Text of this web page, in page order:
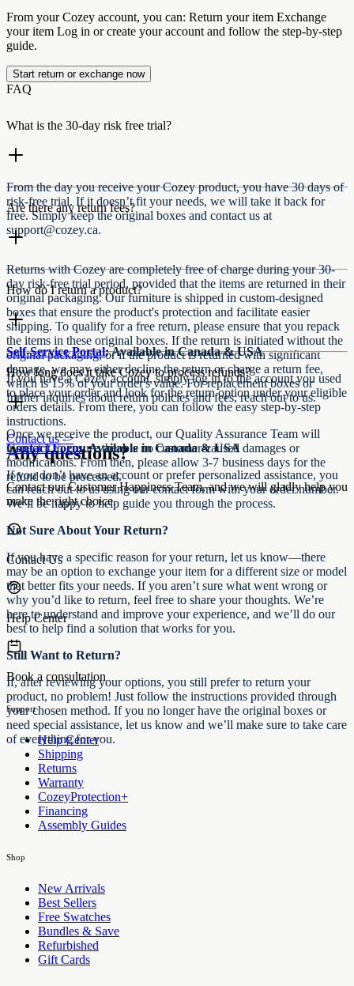
From your Cozey account, you can: Return your item Exchange
your item Log in or create your account and follow the step-by-step
guide.
Start return or exchange now
FAQ
What is the 30-day risk free trial?​​​​ ‍ ​‍​‌ ​‍‌‍‍‌‌‍‌ ‌‍‍‌‌‍ ‍​‍​‍​ ‍‍​‍​‍‌ ​ ‌‍​‌‌‍ ‍‌‍‍‌‌ ‌​‌ ‍‌​‍ ‍‌‍‍‌‌‍ ​‍​‍​‍ ​​‍​‍‌‍‍​‌ ​‍‌‍‌‌‌‍‌‍​‍​‍​ ‍‍​‍​‍‌‍‍​‌ ‌​‌ ‌​‌ ​​‌ ​ ​ ‍‍​‍ ​‍ ‌‍ ​‌‍ ‌‍​ ‌‍​‌‌‍ ​‌‍‍​‌‍ ‌ ​ ‌ ‌​​ ‍‍​ ​ ​ ​​​ ​​​ ​​​‍ ‌ ​ ‌ ‌​‌ ‌‌‌‍‌​‌‍‍‌‌‍ ​‍ ‌‍‍‌‌‍ ‍‌ ‌​‌‍‌‌‌‍ ‍‌ ‌​​‍ ‌‍‌‌‌‍‌​‌‍‍‌‌ ‌​​‍ ‌‍ ‌‌‍ ‌‍‌​‌‍‌‌​ ‌‌ ​​‌ ​‍‌‍‌‌‌ ​ ‌‍‌‌‌‍ ‍‌ ‌​‌‍​‌‌ ‌​‌‍‍‌‌‍ ‌‍ ‍​ ‍ ‌‍‍‌‌‍‌​​ ‌​ ‍‌​ ‌​‌‍‌​​ ‌​​ ‌ ​ ​ ​ ​​‌‍‌‌​‍ ‌‌‍‌‍​ ​‌‌‍‌‌​ ‌‌​‍ ‌​ ‌​‌‍‌​​ ​ ‌‍‌​​‍ ‌​ ‍​‌‍​‍​ ​ ​ ‌‌​‍ ‌​ ‌‍​ ​‍​ ‌‍​ ‌ ​ ‌​‌‍​‌‌‍‌​​ ‌ ‌‍‌​‌‍‌‍​ ‌‍‌‍​‍​ ‍ ‌ ‌​‌ ‍‌‌ ​​‌‍‌‌​ ‌‌‍‍ ‌‍​‍‌​​‌‌ ​‍‌ ‌​‌‍‍‌‌‍​ ‌‍ ​‌‍‌‌​ ‍ ‌ ​​‌‍​‌‌ ‌​‌‍‍​​ ‌‌ ‌​‌‍‍‌‌ ‌​‌‍ ​‌‍‌‌​ ‌‍​‍‌‍​‌‌ ​ ‌‍‌‌‌‌‌‌‌ ​‍‌‍ ​​ ‌‌‍‍​‌ ‌​‌ ‌​‌ ​​‌ ​ ​‍‌‌​ ​ ‌​​‌​‍‌‌​ ​‍‌​‌‍​‍‌‌​ ​‍‌​‌‍‌‍ ​‌‍ ‌‍​ ‌‍​‌‌‍ ​‌‍‍​‌‍ ‌ ​ ‌ ‌​​‍‌‌​ ​ ‌​​‌​ ​ ​ ​​​ ​​​ ​​​‍‌‌​ ​‍‌​‌‍‌ ​ ‌ ‌​‌ ‌‌‌‍‌​‌‍‍‌‌‍ ​‍‌‍‌‍‍‌‌‍‌​​ ‌​ ‍‌​ ‌​‌‍‌​​ ‌​​ ‌ ​ ​ ​ ​​‌‍‌‌​‍ ‌‌‍‌‍​ ​‌‌‍‌‌​ ‌‌​‍ ‌​ ‌​‌‍‌​​ ​ ‌‍‌​​‍ ‌​ ‍​‌‍​‍​ ​ ​ ‌‌​‍ ‌​ ‌‍​ ​‍​ ‌‍​ ‌ ​ ‌​‌‍​‌‌‍‌​​ ‌ ‌‍‌​‌‍‌‍​ ‌‍‌‍​‍​‍‌‍‌ ‌​‌ ‍‌‌ ​​‌‍‌‌​ ‌‌‍‍ ‌‍​‍‌​​‌‌ ​‍‌ ‌​‌‍‍‌‌‍​ ‌‍ ​‌‍‌‌​‍‌‍‌ ​​‌‍​‌‌ ‌​‌‍‍​​ ‌‌ ‌​‌‍‍‌‌ ‌​‌‍ ​‌‍‌‌​‍‌‍‌ ​​‌‍‌‌‌ ​‍‌ ​ ‌ ​​‌‍‌‌‌‍​ ‌ ‌​‌‍‍‌‌ ‌‍‌‍‌‌​ ‌‌ ​​‌ ‌‌‌‍​‍‌‍ ​‌‍‍‌‌ ​ ‌‍‍​‌‍‌‌‌‍‌​​‍​‍‌ ‌
From the day you receive your Cozey product, you have 30 days of
risk-free trial. If it doesn’t fit your needs, we will take it back for
free. Simply keep the original boxes and contact us at
support@cozey.ca.‌ ‍ ​‍​‍‌‍ ‌ ​‍‌‍‍‌‌‍‌ ‌‍‍‌‌‍ ‍​‍​‍​ ‍‍​‍​‍‌ ​ ‌‍​‌‌‍ ‍‌‍‍‌‌ ‌​‌ ‍‌​‍ ‍‌‍‍‌‌‍ ​‍​‍​‍ ​​‍​‍‌‍‍​‌ ​‍‌‍‌‌‌‍‌‍​‍​‍​ ‍‍​‍​‍‌‍‍​‌ ‌​‌ ‌​‌ ​​‌ ​ ​ ‍‍​‍ ​‍ ‌‍ ​‌‍ ‌‍​ ‌‍​‌‌‍ ​‌‍‍​‌‍ ‌ ​ ‌ ‌​​ ‍‍​ ​ ​ ​​​ ​​​ ​​​‍ ‌ ​ ‌ ‌​‌ ‌‌‌‍‌​‌‍‍‌‌‍ ​‍ ‌‍‍‌‌‍ ‍‌ ‌​‌‍‌‌‌‍ ‍‌ ‌​​‍ ‌‍‌‌‌‍‌​‌‍‍‌‌ ‌​​‍ ‌‍ ‌‌‍ ‌‍‌​‌‍‌‌​ ‌‌ ​​‌ ​‍‌‍‌‌‌ ​ ‌‍‌‌‌‍ ‍‌ ‌​‌‍​‌‌ ‌​‌‍‍‌‌‍ ‌‍ ‍​ ‍ ‌‍‍‌‌‍‌​​ ‌​ ‍‌​ ‌​‌‍‌​​ ‌​​ ‌ ​ ​ ​ ​​‌‍‌‌​‍ ‌‌‍‌‍​ ​‌‌‍‌‌​ ‌‌​‍ ‌​ ‌​‌‍‌​​ ​ ‌‍‌​​‍ ‌​ ‍​‌‍​‍​ ​ ​ ‌‌​‍ ‌​ ‌‍​ ​‍​ ‌‍​ ‌ ​ ‌​‌‍​‌‌‍‌​​ ‌ ‌‍‌​‌‍‌‍​ ‌‍‌‍​‍​ ‍ ‌ ‌​‌ ‍‌‌ ​​‌‍‌‌​ ‌‌‍‍ ‌‍​‍‌​​‌‌ ​‍‌ ‌​‌‍‍‌‌‍​ ‌‍ ​‌‍‌‌​ ‍ ‌ ​​‌‍​‌‌ ‌​‌‍‍​​ ‌‌‍​‌‌ ​‍‌ ‌​‌‍‍‌‌‍​ ‌‍ ​‌‍‌‌​‍‌‌​ ‌‌‌​​‍‌‌ ‌‍‍ ‌‍‌‌‌ ‍‌​‍‌‌​ ​ ‌​‌​​‍‌‌​ ​ ‌​‌​​‍‌‌​ ​‍​ ​‍​ ​ ​ ‌ ​ ​​‌‍​‌‌‍‌‌​ ‌ ‌‍‌‌​ ‌‍​ ‌‍‌‍​‌​ ​​​ ​‍​‍‌‌​ ​‍​ ​‍​‍‌‌​ ‌‌‌​‌​​‍ ‍‌‍​ ‌‍‍​‌‍‍‌‌‍ ​‌‍‌​‌ ​‍‌‍‌‌‌‍ ‍​‍‌‌​ ‌‌‌​​‍‌‌ ‌‍‍ ‌‍‌‌‌ ‍‌​‍‌‌​ ​ ‌​‌​​‍‌‌​ ​ ‌​‌​​‍‌‌​ ​‍​ ​‍​ ​‌​ ​​​ ​ ​ ‌‍‌‍​‍‌‍‌‌‌‍‌​​ ‍‌‌‍​‍‌‍​‍​ ‌ ​ ​‌​‍‌‌​ ​‍​ ​‍​‍‌‌​ ‌‌‌​‌​​‍ ‍‌ ‌​‌‍‌‌‌ ‍​‌ ‌​​ ‌‍​‍‌‍​‌‌ ​ ‌‍‌‌‌‌‌‌‌ ​‍‌‍ ​​ ‌‌‍‍​‌ ‌​‌ ‌​‌ ​​‌ ​ ​‍‌‌​ ​ ‌​​‌​‍‌‌​ ​‍‌​‌‍​‍‌‌​ ​‍‌​‌‍‌‍ ​‌‍ ‌‍​ ‌‍​‌‌‍ ​‌‍‍​‌‍ ‌ ​ ‌ ‌​​‍‌‌​ ​ ‌​​‌​ ​ ​ ​​​ ​​​ ​​​‍‌‌​ ​‍‌​‌‍‌ ​ ‌ ‌​‌ ‌‌‌‍‌​‌‍‍‌‌‍ ​‍‌‍‌‍‍‌‌‍‌​​ ‌​ ‍‌​ ‌​‌‍‌​​ ‌​​ ‌ ​ ​ ​ ​​‌‍‌‌​‍ ‌‌‍‌‍​ ​‌‌‍‌‌​ ‌‌​‍ ‌​ ‌​‌‍‌​​ ​ ‌‍‌​​‍ ‌​ ‍​‌‍​‍​ ​ ​ ‌‌​‍ ‌​ ‌‍​ ​‍​ ‌‍​ ‌ ​ ‌​‌‍​‌‌‍‌​​ ‌ ‌‍‌​‌‍‌‍​ ‌‍‌‍​‍​‍‌‍‌ ‌​‌ ‍‌‌ ​​‌‍‌‌​ ‌‌‍‍ ‌‍​‍‌​​‌‌ ​‍‌ ‌​‌‍‍‌‌‍​ ‌‍ ​‌‍‌‌​‍‌‍‌ ​​‌‍​‌‌ ‌​‌‍‍​​ ‌‌‍​‌‌ ​‍‌ ‌​‌‍‍‌‌‍​ ‌‍ ​‌‍‌‌​‍‌‌​ ‌‌‌​​‍‌‌ ‌‍‍ ‌‍‌‌‌ ‍‌​‍‌‌​ ​ ‌​‌​​‍‌‌​ ​ ‌​‌​​‍‌‌​ ​‍​ ​‍​ ​ ​ ‌ ​ ​​‌‍​‌‌‍‌‌​ ‌ ‌‍‌‌​ ‌‍​ ‌‍‌‍​‌​ ​​​ ​‍​‍‌‌​ ​‍​ ​‍​‍‌‌​ ‌‌‌​‌​​‍ ‍‌‍​ ‌‍‍​‌‍‍‌‌‍ ​‌‍‌​‌ ​‍‌‍‌‌‌‍ ‍​‍‌‌​ ‌‌‌​​‍‌‌ ‌‍‍ ‌‍‌‌‌ ‍‌​‍‌‌​ ​ ‌​‌​​‍‌‌​ ​ ‌​‌​​‍‌‌​ ​‍​ ​‍​ ​‌​ ​​​ ​ ​ ‌‍‌‍​‍‌‍‌‌‌‍‌​​ ‍‌‌‍​‍‌‍​‍​ ‌ ​ ​‌​‍‌‌​ ​‍​ ​‍​‍‌‌​ ‌‌‌​‌​​‍ ‍‌ ‌​‌‍‌‌‌ ‍​‌ ‌​​‍‌‍‌ ​​‌‍‌‌‌ ​‍‌ ​ ‌ ​​‌‍‌‌‌‍​ ‌ ‌​‌‍‍‌‌ ‌‍‌‍‌‌​ ‌‌ ​​‌ ‌‌‌‍​‍‌‍ ​‌‍‍‌‌ ​ ‌‍‍​‌‍‌‌‌‍‌​​‍​‍‌
Are there any return fees?
Returns with Cozey are completely free of charge during your 30-
day risk-free trial period, provided that the items are returned in their
original packaging. Our furniture is shipped in custom-designed
boxes that ensure the product's protection and facilitate easier
shipping. To qualify for a free return, please ensure that you repack
the items in these original boxes. If the return is initiated without the
original packaging, or if the product is returned with significant
damage, we may either decline the return or charge a return fee,
which is 15% of your order's value. For replacement boxes or
further inquiries about return policies and fees, reach out to us.
Contact us ->
How do I return a product?
Self-Service Portal: Available in Canada & USA
If you have a Cozey account, simply log in to the account you used
to place your order and look for the return option under your eligible
orders details. From there, you can follow the easy step-by-step
instructions.
Contact Form: Available in Canada & USA
If you don’t have an account or prefer personalized assistance, you
can reach out to us using our contact form with your order number.
We’ll be happy to help guide you through the process.
Not Sure About Your Return?
If you have a specific reason for your return, let us know—there
may be an option to exchange your item for a different size or model
that better fits your needs. If you aren’t sure what went wrong or
why you’d like to return, feel free to share your thoughts. We’re
here to understand and improve your experience, and we’ll do our
best to help find a solution that works for you.
Still Want to Return?
If, after reviewing your options, you still prefer to return your
product, no problem! Just follow the instructions provided through
your chosen method. If you no longer have the original boxes or
need special assistance, let us know and we’ll make sure to take care
of everything for you.
How long does it take Cozey to process refunds?​​​​‌ ‍ ​‍​‍‌‍ ‌ ​‍‌‍‍‌‌‍‌ ‌‍‍‌‌‍ ‍​‍​‍​ ‍‍​‍​‍‌ ​ ‌‍​‌‌‍ ‍‌‍‍‌‌ ‌​‌ ‍‌​‍ ‍‌‍‍‌‌‍ ​‍​‍​‍ ​​‍​‍‌‍‍​‌ ​‍‌‍‌‌‌‍‌‍​‍​‍​ ‍‍​‍​‍‌‍‍​‌ ‌​‌ ‌​‌ ​​‌ ​ ​ ‍‍​‍ ​‍ ‌‍ ​‌‍ ‌‍​ ‌‍​‌‌‍ ​‌‍‍​‌‍ ‌ ​ ‌ ‌​​ ‍‍​ ​ ​ ​​​ ​​​ ​​​‍ ‌ ​ ‌ ‌​‌ ‌‌‌‍‌​‌‍‍‌‌‍ ​‍ ‌‍‍‌‌‍ ‍‌ ‌​‌‍‌‌‌‍ ‍‌ ‌​​‍ ‌‍‌‌‌‍‌​‌‍‍‌‌ ‌​​‍ ‌‍ ‌‌‍ ‌‍‌​‌‍‌‌​ ‌‌ ​​‌ ​‍‌‍‌‌‌ ​ ‌‍‌‌‌‍ ‍‌ ‌​‌‍​‌‌ ‌​‌‍‍‌‌‍ ‌‍ ‍​ ‍ ‌‍‍‌‌‍‌​​ ‌​ ​​‌‍​‍​ ‌‍​ ‌‍​ ‌‍‌‍​‌​ ​‌​ ‍​​‍ ‌​ ‌​​ ‍​​ ​ ​ ​‌​‍ ‌​ ‌​‌‍​‌​ ​ ‌‍​ ​‍ ‌‌‍​‍‌‍‌​‌‍​‌​ ‍‌​‍ ‌​ ​​‌‍​‍‌‍‌‌​ ​​‌‍‌‌​ ​‌​ ​ ‌‍​‍‌‍​ ‌‍​‌‌‍‌‍‌‍‌​​ ‍ ‌ ‌​‌ ‍‌‌ ​​‌‍‌‌​ ‌‌‍‍ ‌‍​‍‌​​‌‌ ​‍‌ ‌​‌‍‍‌‌‍​ ‌‍ ​‌‍‌‌​ ‍ ‌ ​​‌‍​‌‌ ‌​‌‍‍​​ ‌‌ ‌​‌‍‍‌‌ ‌​‌‍ ​‌‍‌‌​ ‌‍​‍‌‍​‌‌ ​ ‌‍‌‌‌‌‌‌‌ ​‍‌‍ ​​ ‌‌‍‍​‌ ‌​‌ ‌​‌ ​​‌ ​ ​‍‌‌​ ​ ‌​​‌​‍‌‌​ ​‍‌​‌‍​‍‌‌​ ​‍‌​‌‍‌‍ ​‌‍ ‌‍​ ‌‍​‌‌‍ ​‌‍‍​‌‍ ‌ ​ ‌ ‌​​‍‌‌​ ​ ‌​​‌​ ​ ​ ​​​ ​​​ ​​​‍‌‌​ ​‍‌​‌‍‌ ​ ‌ ‌​‌ ‌‌‌‍‌​‌‍‍‌‌‍ ​‍‌‍‌‍‍‌‌‍‌​​ ‌​ ​​‌‍​‍​ ‌‍​ ‌‍​ ‌‍‌‍​‌​ ​‌​ ‍​​‍ ‌​ ‌​​ ‍​​ ​ ​ ​‌​‍ ‌​ ‌​‌‍​‌​ ​ ‌‍​ ​‍ ‌‌‍​‍‌‍‌​‌‍​‌​ ‍‌​‍ ‌​ ​​‌‍​‍‌‍‌‌​ ​​‌‍‌‌​ ​‌​ ​ ‌‍​‍‌‍​ ‌‍​‌‌‍‌‍‌‍‌​​‍‌‍‌ ‌​‌ ‍‌‌ ​​‌‍‌‌​ ‌‌‍‍ ‌‍​‍‌​​‌‌ ​‍‌ ‌​‌‍‍‌‌‍​ ‌‍ ​‌‍‌‌​‍‌‍‌ ​​‌‍​‌‌ ‌​‌‍‍​​ ‌‌ ‌​‌‍‍‌‌ ‌​‌‍ ​‌‍‌‌​‍‌‍‌ ​​‌‍‌‌‌ ​‍‌ ​ ‌ ​​‌‍‌‌‌‍​ ‌ ‌​‌‍‍‌‌ ‌‍‌‍‌‌​ ‌‌ ​​‌ ‌‌‌‍​‍‌‍ ​‌‍‍‌‌ ​ ‌‍‍​‌‍‌‌‌‍‌​​‍​‍‌ ‌
Once we receive the product, our Quality Assurance Team will
inspect it to ensure there is no customer-caused damages or
modifications. From then, please allow 3-7 business days for the
refund to be processed.​​​​‌ ‍ ​‍​‍‌‍ ‌ ​‍‌‍‍‌‌‍‌ ‌‍‍‌‌‍ ‍​‍​‍​ ‍‍​‍​‍‌ ​ ‌‍​‌‌‍ ‍‌‍‍‌‌ ‌​‌ ‍‌​‍ ‍‌‍‍‌‌‍ ​‍​‍​‍ ​​‍​‍‌‍‍​‌ ​‍‌‍‌‌‌‍‌‍​‍​‍​ ‍‍​‍​‍‌‍‍​‌ ‌​‌ ‌​‌ ​​‌ ​ ​ ‍‍​‍ ​‍ ‌‍ ​‌‍ ‌‍​ ‌‍​‌‌‍ ​‌‍‍​‌‍ ‌ ​ ‌ ‌​​ ‍‍​ ​ ​ ​​​ ​​​ ​​​‍ ‌ ​ ‌ ‌​‌ ‌‌‌‍‌​‌‍‍‌‌‍ ​‍ ‌‍‍‌‌‍ ‍‌ ‌​‌‍‌‌‌‍ ‍‌ ‌​​‍ ‌‍‌‌‌‍‌​‌‍‍‌‌ ‌​​‍ ‌‍ ‌‌‍ ‌‍‌​‌‍‌‌​ ‌‌ ​​‌ ​‍‌‍‌‌‌ ​ ‌‍‌‌‌‍ ‍‌ ‌​‌‍​‌‌ ‌​‌‍‍‌‌‍ ‌‍ ‍​ ‍ ‌‍‍‌‌‍‌​​ ‌​ ​​‌‍​‍​ ‌‍​ ‌‍​ ‌‍‌‍​‌​ ​‌​ ‍​​‍ ‌​ ‌​​ ‍​​ ​ ​ ​‌​‍ ‌​ ‌​‌‍​‌​ ​ ‌‍​ ​‍ ‌‌‍​‍‌‍‌​‌‍​‌​ ‍‌​‍ ‌​ ​​‌‍​‍‌‍‌‌​ ​​‌‍‌‌​ ​‌​ ​ ‌‍​‍‌‍​ ‌‍​‌‌‍‌‍‌‍‌​​ ‍ ‌ ‌​‌ ‍‌‌ ​​‌‍‌‌​ ‌‌‍‍ ‌‍​‍‌​​‌‌ ​‍‌ ‌​‌‍‍‌‌‍​ ‌‍ ​‌‍‌‌​ ‍ ‌ ​​‌‍​‌‌ ‌​‌‍‍​​ ‌‌‍​‌‌ ​‍‌ ‌​‌‍‍‌‌‍​ ‌‍ ​‌‍‌‌​‍‌‌​ ‌‌‌​​‍‌‌ ‌‍‍ ‌‍‌‌‌ ‍‌​‍‌‌​ ​ ‌​‌​​‍‌‌​ ​ ‌​‌​​‍‌‌​ ​‍​ ​‍​ ‌​‌‍‌‌‌‍​ ​ ​‌​ ​‌​ ​​​ ‌​‌‍‌‍​ ‌​​ ​​​ ‌ ‌‍​‍​‍‌‌​ ​‍​ ​‍​‍‌‌​ ‌‌‌​‌​​‍ ‍‌‍​ ‌‍‍​‌‍‍‌‌‍ ​‌‍‌​‌ ​‍‌‍‌‌‌‍ ‍​‍‌‌​ ‌‌‌​​‍‌‌ ‌‍‍ ‌‍‌‌‌ ‍‌​‍‌‌​ ​ ‌​‌​​‍‌‌​ ​ ‌​‌​​‍‌‌​ ​‍​ ​‍​ ‌‌​ ‍​‌‍‌‍​ ‌ ‌‍​‍​ ​ ‌‍​ ‌‍‌‌‌‍‌‌​ ​​‌‍‌​‌‍‌‌​‍‌‌​ ​‍​ ​‍​‍‌‌​ ‌‌‌​‌​​‍ ‍‌ ‌​‌‍‌‌‌ ‍​‌ ‌​​ ‌‍​‍‌‍​‌‌ ​ ‌‍‌‌‌‌‌‌‌ ​‍‌‍ ​​ ‌‌‍‍​‌ ‌​‌ ‌​‌ ​​‌ ​ ​‍‌‌​ ​ ‌​​‌​‍‌‌​ ​‍‌​‌‍​‍‌‌​ ​‍‌​‌‍‌‍ ​‌‍ ‌‍​ ‌‍​‌‌‍ ​‌‍‍​‌‍ ‌ ​ ‌ ‌​​‍‌‌​ ​ ‌​​‌​ ​ ​ ​​​ ​​​ ​​​‍‌‌​ ​‍‌​‌‍‌ ​ ‌ ‌​‌ ‌‌‌‍‌​‌‍‍‌‌‍ ​‍‌‍‌‍‍‌‌‍‌​​ ‌​ ​​‌‍​‍​ ‌‍​ ‌‍​ ‌‍‌‍​‌​ ​‌​ ‍​​‍ ‌​ ‌​​ ‍​​ ​ ​ ​‌​‍ ‌​ ‌​‌‍​‌​ ​ ‌‍​ ​‍ ‌‌‍​‍‌‍‌​‌‍​‌​ ‍‌​‍ ‌​ ​​‌‍​‍‌‍‌‌​ ​​‌‍‌‌​ ​‌​ ​ ‌‍​‍‌‍​ ‌‍​‌‌‍‌‍‌‍‌​​‍‌‍‌ ‌​‌ ‍‌‌ ​​‌‍‌‌​ ‌‌‍‍ ‌‍​‍‌​​‌‌ ​‍‌ ‌​‌‍‍‌‌‍​ ‌‍ ​‌‍‌‌​‍‌‍‌ ​​‌‍​‌‌ ‌​‌‍‍​​ ‌‌‍​‌‌ ​‍‌ ‌​‌‍‍‌‌‍​ ‌‍ ​‌‍‌‌​‍‌‌​ ‌‌‌​​‍‌‌ ‌‍‍ ‌‍‌‌‌ ‍‌​‍‌‌​ ​ ‌​‌​​‍‌‌​ ​ ‌​‌​​‍‌‌​ ​‍​ ​‍​ ‌​‌‍‌‌‌‍​ ​ ​‌​ ​‌​ ​​​ ‌​‌‍‌‍​ ‌​​ ​​​ ‌ ‌‍​‍​‍‌‌​ ​‍​ ​‍​‍‌‌​ ‌‌‌​‌​​‍ ‍‌‍​ ‌‍‍​‌‍‍‌‌‍ ​‌‍‌​‌ ​‍‌‍‌‌‌‍ ‍​‍‌‌​ ‌‌‌​​‍‌‌ ‌‍‍ ‌‍‌‌‌ ‍‌​‍‌‌​ ​ ‌​‌​​‍‌‌​ ​ ‌​‌​​‍‌‌​ ​‍​ ​‍​ ‌‌​ ‍​‌‍‌‍​ ‌ ‌‍​‍​ ​ ‌‍​ ‌‍‌‌‌‍‌‌​ ​​‌‍‌​‌‍‌‌​‍‌‌​ ​‍​ ​‍​‍‌‌​ ‌‌‌​‌​​‍ ‍‌ ‌​‌‍‌‌‌ ‍​‌ ‌​​‍‌‍‌ ​​‌‍‌‌‌ ​‍‌ ​ ‌ ​​‌‍‌‌‌‍​ ‌ ‌​‌‍‍‌‌ ‌‍‌‍‌‌​ ‌‌ ​​‌ ‌‌‌‍​‍‌‍ ​‌‍‍‌‌ ​ ‌‍‍​‌‍‌‌‌‍‌​​‍​‍‌ ‌
Any questions?
Contact our Customer Happiness Team, and we will gladly help you
make the right choice.
Contact Us
Help Center
Book a consultation
Support
Help Center
Shipping
Returns
Warranty
CozeyProtection+
Financing
Assembly Guides
Shop
New Arrivals
Best Sellers
Free Swatches
Bundles & Save
Refurbished
Gift Cards